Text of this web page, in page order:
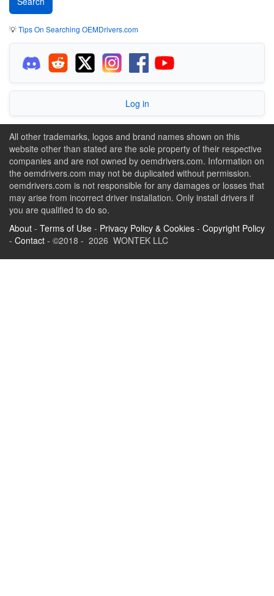
💡Tips On Searching OEMDrivers.com
Log in
All other trademarks, logos and brand names shown on this
website other than stated are the sole property of their respective
companies and are not owned by oemdrivers.com. Information on
the oemdrivers.com may not be duplicated without permission.
oemdrivers.com is not responsible for any damages or losses that
may arise from incorrect driver installation. Only install drivers if
you are qualified to do so.
About - Terms of Use - Privacy Policy & Cookies - Copyright Policy
- Contact - ©2018 - 2026 WONTEK LLC